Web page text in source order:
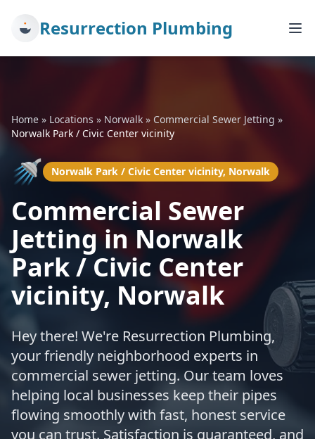
Resurrection Plumbing
Home » Locations » Norwalk » Commercial Sewer Jetting »
Norwalk Park / Civic Center vicinity
🚿 Norwalk Park / Civic Center vicinity, Norwalk
Commercial Sewer
Jetting in Norwalk
Park / Civic Center
vicinity, Norwalk
Hey there! We're Resurrection Plumbing,
your friendly neighborhood experts in
commercial sewer jetting. Our team loves
helping local businesses keep their pipes
flowing smoothly with fast, honest service
you can trust. Satisfaction is guaranteed, and